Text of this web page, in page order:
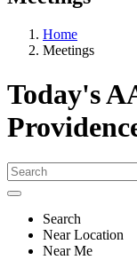
Home
Meetings
Today's
Search
Near Location
Near Me